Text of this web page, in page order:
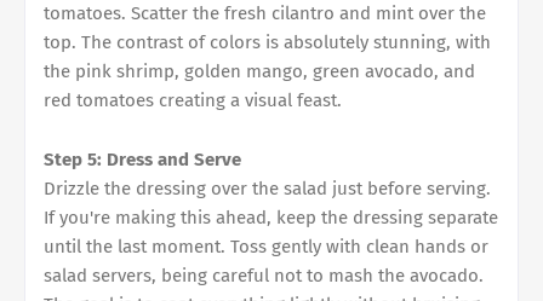
tomatoes. Scatter the fresh cilantro and mint over the
top. The contrast of colors is absolutely stunning, with
the pink shrimp, golden mango, green avocado, and
red tomatoes creating a visual feast.
Step 5: Dress and Serve
Drizzle the dressing over the salad just before serving.
If you're making this ahead, keep the dressing separate
until the last moment. Toss gently with clean hands or
salad servers, being careful not to mash the avocado.